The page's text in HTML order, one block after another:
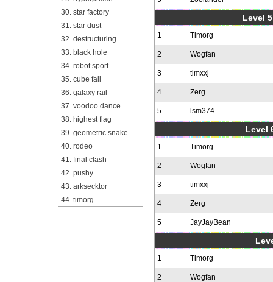
30. star factory
31. star dust
32. destructuring
33. black hole
34. robot sport
35. cube fall
36. galaxy rail
37. voodoo dance
38. highest flag
39. geometric snake
40. rodeo
41. final clash
42. pushy
43. arksecktor
44. timorg
Level
1 Timorg
2 Wogfan
3 timxxj
4 Zerg
5 lsm374
Level
1 Timorg
2 Wogfan
3 timxxj
4 Zerg
5 JayJayBean
1 Timorg
2 Wogfan